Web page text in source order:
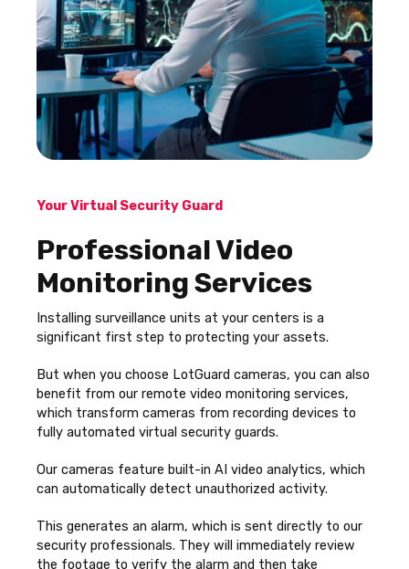
Your Virtual Security Guard
Professional Video
Monitoring Services
Installing surveillance units at your centers is a
significant first step to protecting your assets.
But when you choose LotGuard cameras, you can also
benefit from our remote video monitoring services,
which transform cameras from recording devices to
fully automated virtual security guards.
Our cameras feature built-in AI video analytics, which
can automatically detect unauthorized activity.
This generates an alarm, which is sent directly to our
security professionals. They will immediately review
the footage to verify the alarm and then take